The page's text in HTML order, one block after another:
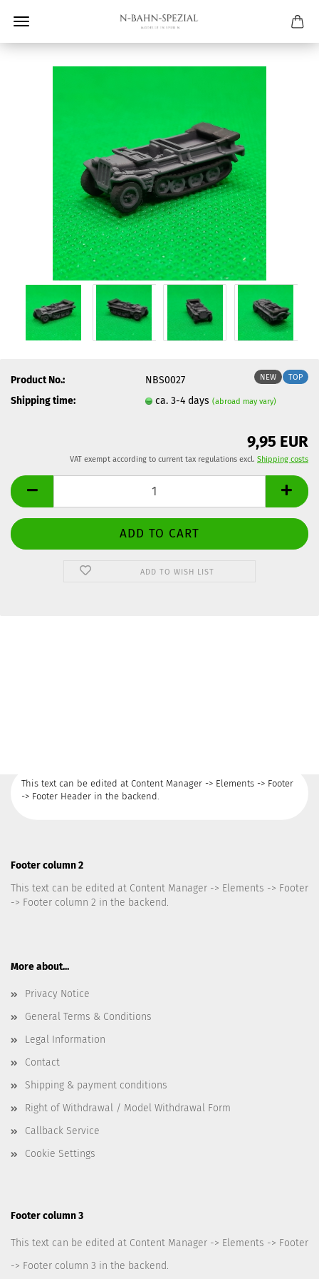
NEW TOP
Product No.:
NBS0027
Shipping time:
ca. 3-4 days(abroad may vary)
9,95 EUR
VAT exempt according to current tax regulations excl. Shipping costs
ADD TO WISH LIST
This text can be edited at Content Manager -> Elements -> Footer
-> Footer Header in the backend.
Footer column 2
This text can be edited at Content Manager -> Elements -> Footer
-> Footer column 2 in the backend.
More about...
Privacy Notice
General Terms & Conditions
Legal Information
Contact
Shipping & payment conditions
Right of Withdrawal / Model Withdrawal Form
Callback Service
Cookie Settings
Footer column 3
This text can be edited at Content Manager -> Elements -> Footer
-> Footer column 3 in the backend.